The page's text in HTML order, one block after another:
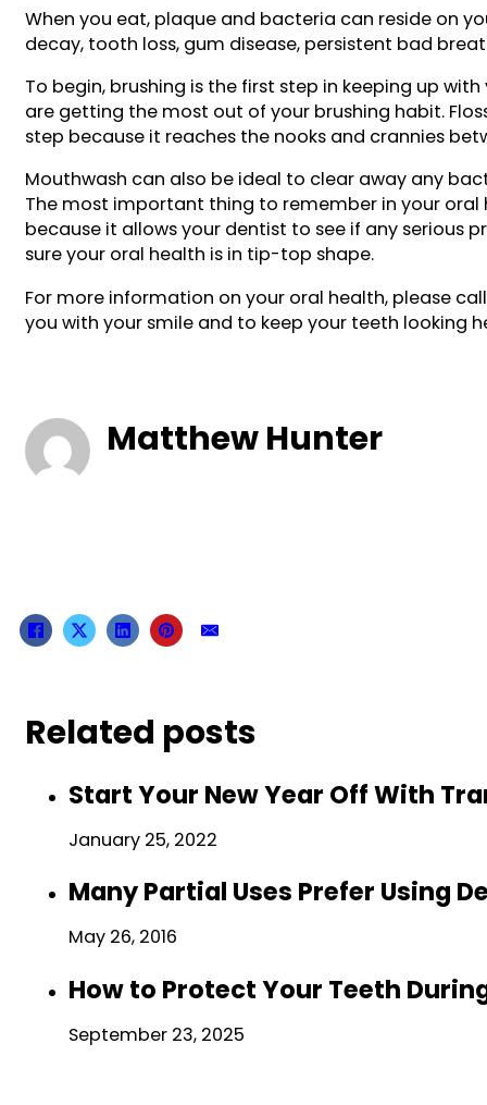
When you eat, plaque and bacteria can reside on
decay, tooth loss, gum disease, persistent bad
To begin, brushing is the first step in keeping up
are getting the most out of your brushing habit.
step because it reaches the nooks and crannies
Mouthwash can also be ideal to clear away any
The most important thing to remember in your oral
because it allows your dentist to see if any serious
sure your oral health is in tip-top shape.
For more information on your oral health, please
you with your smile and to keep your teeth looking
Matthew Hunter
Related posts
Start Your New Year Off With
January 25, 2022
Many Partial Uses Prefer Using
May 26, 2016
How to Protect Your Teeth
September 23, 2025